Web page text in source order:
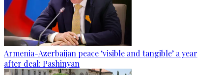
Armenia-Azerbaijan peace ‘visible and tangible’ a year
after deal: Pashinyan